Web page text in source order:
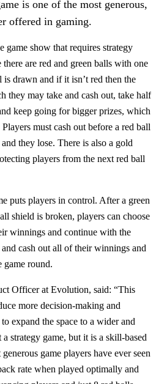
is one of the most generous,
offered in gaming.
game show that requires strategy
are red and green balls with one
drawn and if it isn’t red then the
they may take and cash out, take half
keep going for bigger prizes, which
must cash out before a red ball
they lose. There is also a gold
players from the next red ball
puts players in control. After a green
shield is broken, players can choose
winnings and continue with the
cash out all of their winnings and
game round.
Officer at Evolution, said: “This
more decision-making and
expand the space to a wider and
strategy game, but it is a skill-based
game players have ever seen
rate when played optimally and